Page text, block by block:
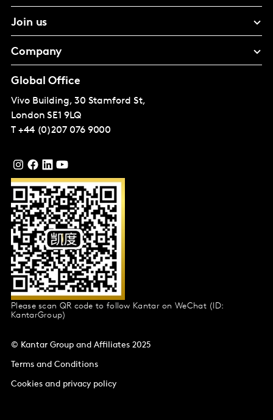
Join us
Company
Global Office
Vivo Building, 30 Stamford St,
London SE1 9LQ
T +44 (0)207 076 9000
Please scan QR code to follow Kantar on WeChat (ID:
KantarGroup)
© Kantar Group and Affiliates 2025
Terms and Conditions
Cookies and privacy policy